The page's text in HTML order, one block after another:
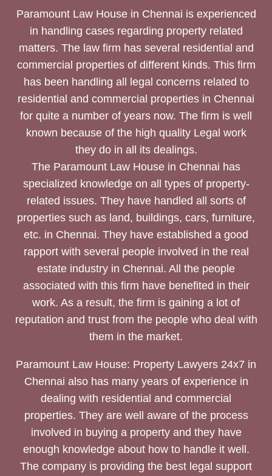
Paramount Law House in Chennai is experienced
in handling cases regarding property related
matters. The law firm has several residential and
commercial properties of different kinds. This firm
has been handling all legal concerns related to
residential and commercial properties in Chennai
for quite a number of years now. The firm is well
known because of the high quality Legal work
they do in all its dealings.
The Paramount Law House in Chennai has
specialized knowledge on all types of property-
related issues. They have handled all sorts of
properties such as land, buildings, cars, furniture,
etc. in Chennai. They have established a good
rapport with several people involved in the real
estate industry in Chennai. All the people
associated with this firm have benefited in their
work. As a result, the firm is gaining a lot of
reputation and trust from the people who deal with
them in the market.
Paramount Law House: Property Lawyers 24x7 in
Chennai also has many years of experience in
dealing with residential and commercial
properties. They are well aware of the process
involved in buying a property and they have
enough knowledge about how to handle it well.
The company is providing the best legal support